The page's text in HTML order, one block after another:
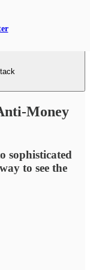
Money
sophisticated
to see the